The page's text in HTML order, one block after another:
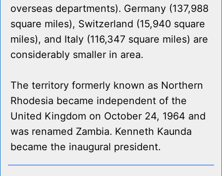
overseas departments). Germany (137,988
square miles), Switzerland (15,940 square
miles), and Italy (116,347 square miles) are
considerably smaller in area.
The territory formerly known as Northern
Rhodesia became independent of the
United Kingdom on October 24, 1964 and
was renamed Zambia. Kenneth Kaunda
became the inaugural president.